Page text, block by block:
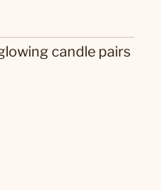
candle pairs